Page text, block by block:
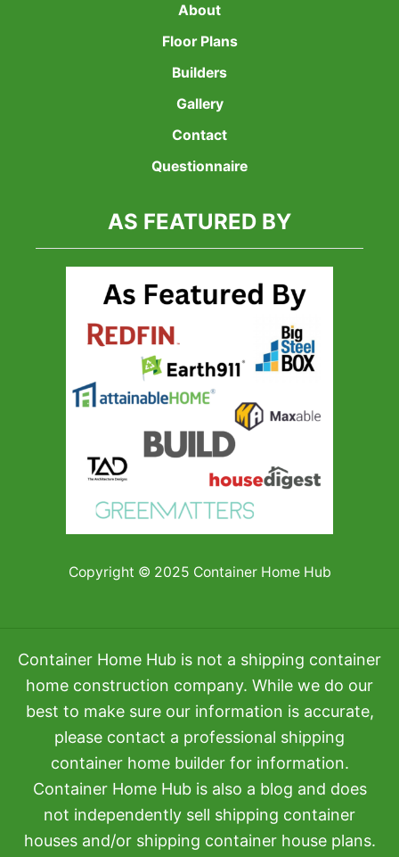
About
Floor Plans
Builders
Gallery
Contact
Questionnaire
AS FEATURED BY
Copyright © 2025 Container Home Hub
Container Home Hub is not a shipping container
home construction company. While we do our
best to make sure our information is accurate,
please contact a professional shipping
container home builder for information.
Container Home Hub is also a blog and does
not independently sell shipping container
houses and/or shipping container house plans.